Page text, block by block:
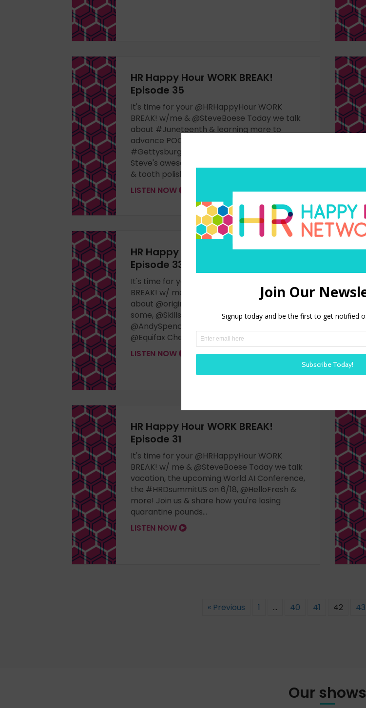
HR Happy Hour WORK BREAK!
Episode 35
It's time for your @HRHappyHour WORK
BREAK! w/me & @SteveBoese Today we talk
about #Juneteenth & learning more to
advance POC, @Conferenceboard & the
#Gettysburg #leadership experience,
Steve's awesome shirt from @ToddSnyderNY
& tooth polish. Join us!
LISTEN NOW
HR Happy Hour WORK BREAK!
Episode 33
It's time for your @HRHappyHour WORK
BREAK! w/ me & @SteveBoese Today we talk
about @originalnathans & how I need to buy
some, @Skillsoft #Perspectives
@AndySpence & his #HRandHashtags &
@Equifax Check it out!
LISTEN NOW
HR Happy Hour WORK BREAK!
Episode 31
It's time for your @HRHappyHour WORK
BREAK! w/ me & @SteveBoese Today we talk
vacation, the upcoming World AI Conference,
the #HRDsummitUS on 6/18, @HelloFresh &
more! Join us & share how you're losing
quarantine pounds...
LISTEN NOW
« Previous 1 … 40 41 42 43
Our shows